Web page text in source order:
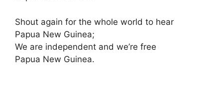
Shout again for the whole world to hear
Papua New Guinea;
We are independent and we’re free
Papua New Guinea.